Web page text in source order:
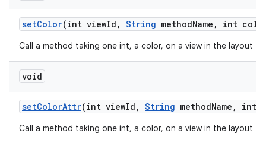
setColor(int viewId , String methodName , int
Call a method taking one int, a color, on a view in the layout
void
setColorAttr(int viewId , String methodName , int
Call a method taking one int, a color, on a view in the layout